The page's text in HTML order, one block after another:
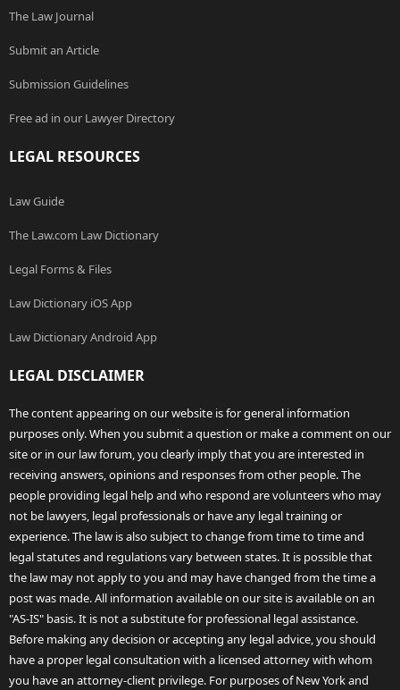
The Law Journal
Submit an Article
Submission Guidelines
Free ad in our Lawyer Directory
LEGAL RESOURCES
Law Guide
The Law.com Law Dictionary
Legal Forms & Files
Law Dictionary iOS App
Law Dictionary Android App
LEGAL DISCLAIMER
The content appearing on our website is for general information
purposes only. When you submit a question or make a comment on our
site or in our law forum, you clearly imply that you are interested in
receiving answers, opinions and responses from other people. The
people providing legal help and who respond are volunteers who may
not be lawyers, legal professionals or have any legal training or
experience. The law is also subject to change from time to time and
legal statutes and regulations vary between states. It is possible that
the law may not apply to you and may have changed from the time a
post was made. All information available on our site is available on an
"AS-IS" basis. It is not a substitute for professional legal assistance.
Before making any decision or accepting any legal advice, you should
have a proper legal consultation with a licensed attorney with whom
you have an attorney-client privilege. For purposes of New York and